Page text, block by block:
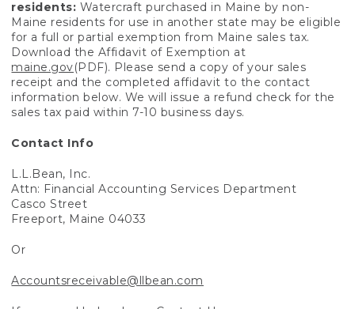
residents: Watercraft purchased in Maine by non-
Maine residents for use in another state may be eligible
for a full or partial exemption from Maine sales tax.
Download the Affidavit of Exemption at
maine.gov(PDF). Please send a copy of your sales
receipt and the completed affidavit to the contact
information below. We will issue a refund check for the
sales tax paid within 7-10 business days.
Contact Info
L.L.Bean, Inc.
Attn: Financial Accounting Services Department
Casco Street
Freeport, Maine 04033
Or
Accountsreceivable@llbean.com